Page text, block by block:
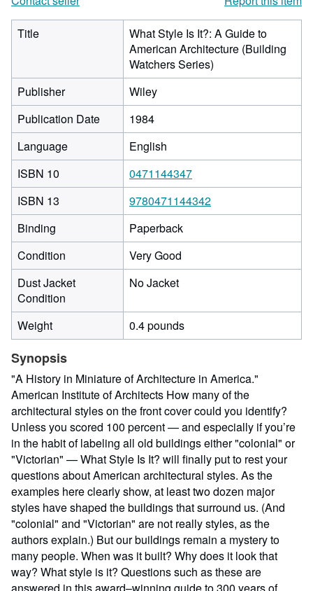
Title
What Style Is It?: A Guide to
American Architecture (Building
Watchers Series)
Publisher
Wiley
Publication Date
1984
Language
English
ISBN 10
0471144347
ISBN 13
9780471144342
Binding
Paperback
Condition
Very Good
Dust Jacket
Condition
No Jacket
Weight 0.4 pounds
Synopsis
"A History in Miniature of Architecture in America."
American Institute of Architects How many of the
architectural styles on the front cover could you identify?
Unless you scored 100 percent — and especially if you’re
in the habit of labeling all old buildings either "colonial" or
"Victorian" — What Style Is It? will finally put to rest your
questions about American architectural styles. As the
examples here clearly show, at least two dozen major
styles have shaped the buildings that surround us. (And
"colonial" and "Victorian" are not really styles, as the
authors explain.) But our buildings remain a mystery to
many people. When was it built? Why does it look that
way? What style is it? Questions such as these are